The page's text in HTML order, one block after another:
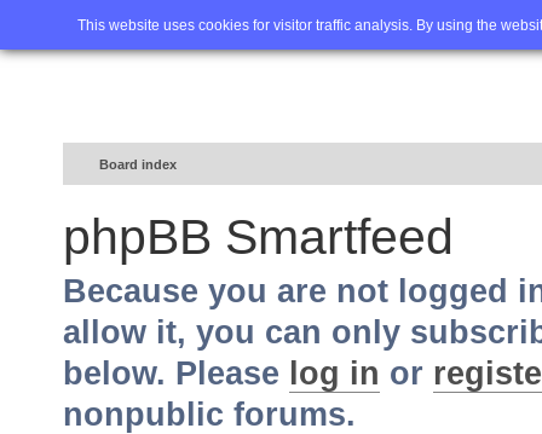
This website uses cookies for visitor traffic analysis. By using the
Home FAQ Advanced
Board index
phpBB Smartfeed
Because you are not logged
allow it, you can only
below. Please log in or
nonpublic forums.